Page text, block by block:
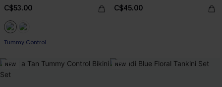
C$53.00
Tummy Control
C$45.00
NEW NEW